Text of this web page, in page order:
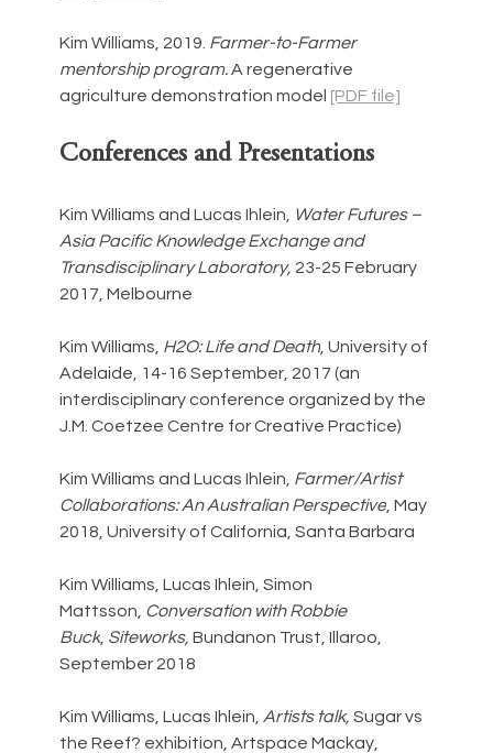
Kim Williams, 2019. Farmer-to-Farmer
mentorship program. A regenerative
agriculture demonstration model [PDF file]
Conferences and Presentations
Kim Williams and Lucas Ihlein,
Water Futures –
Asia Pacific Knowledge Exchange and
Transdisciplinary Laboratory, 23-25 February
2017, Melbourne
Kim Williams, H2O: Life and Death , University of
Adelaide, 14-16 September, 2017 (an
interdisciplinary conference organized by the
J.M. Coetzee Centre for Creative Practice)
Kim Williams and Lucas Ihlein, Farmer/Artist
Collaborations: An Australian Perspective , May
2018, University of California, Santa Barbara
Kim Williams, Lucas Ihlein, Simon
Mattsson, Conversation with Robbie
Buck Siteworks, Bundanon Trust, Illaroo,
September 2018
Kim Williams, Lucas Ihlein, Artists talk, Sugar vs
the Reef? exhibition, Artspace Mackay,